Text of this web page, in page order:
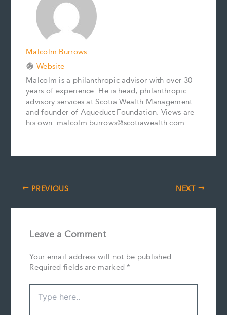
s
n
Malcolm Burrows
Website
Malcolm is a philanthropic advisor with over 30
years of experience. He is head, philanthropic
advisory services at Scotia Wealth Management
and founder of Aqueduct Foundation. Views are
his own. malcolm.burrows@scotiawealth.com
PREVIOUS NEXT
Leave a Comment
Your email address will not be published.
Required fields are marked*
here..